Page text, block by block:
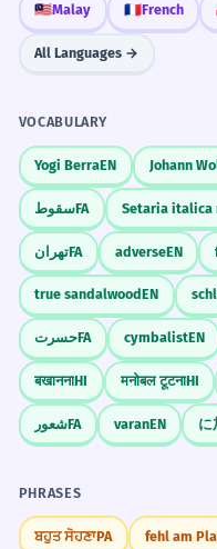
🇲🇾Malay 🇫🇷French
All Languages →
VOCABULARY
Yogi BerraEN
سقوطFA
تهرانFA adverseEN
true sandalwoodEN
حسرتFA cymbalistEN
बखाननाHI मनोबल टूटनाHI
شعورFA varanEN に
PHRASES
ਬਹੁਤ ਸੋਹਣਾPA fehl am